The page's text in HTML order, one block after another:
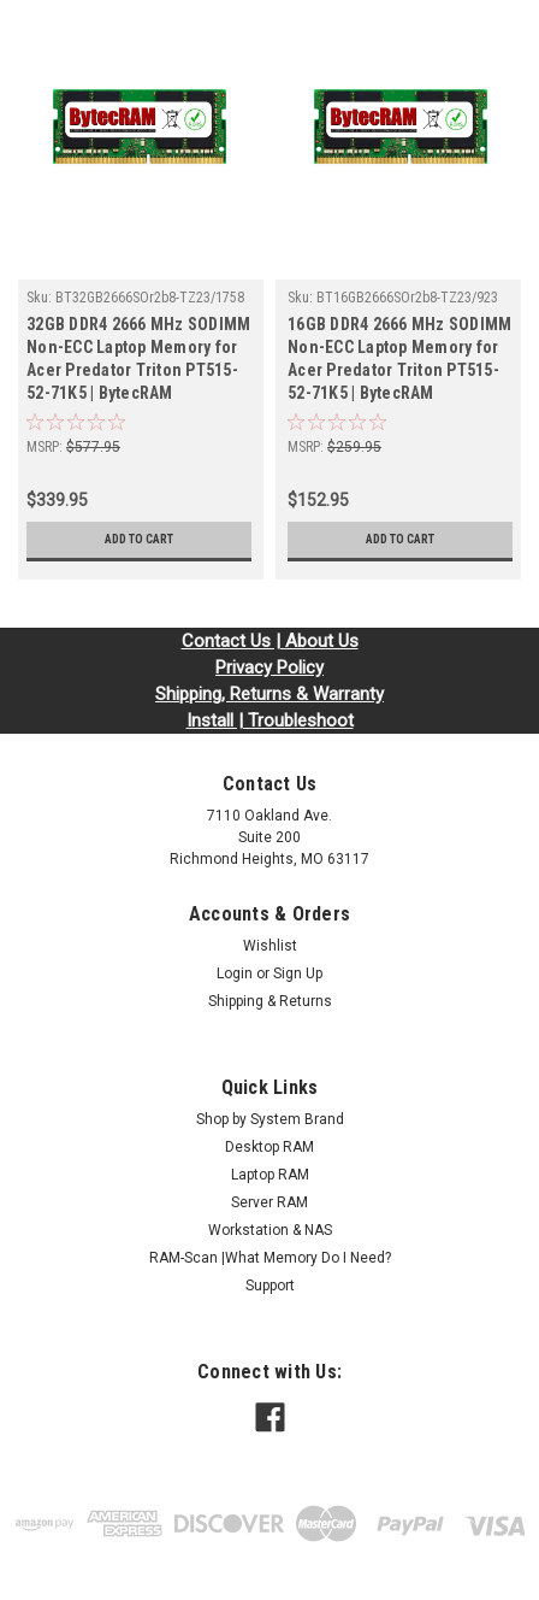
Sku: BT32GB2666SOr2b8-TZ23/1758
32GB DDR4 2666 MHz SODIMM
Non-ECC Laptop Memory for
Acer Predator Triton PT515-
52-71K5 | BytecRAM
MSRP: $577.95
$339.95
ADD TO CART
Sku: BT16GB2666SOr2b8-TZ23/923
16GB DDR4 2666 MHz SODIMM
Non-ECC Laptop Memory for
Acer Predator Triton PT515-
52-71K5 | BytecRAM
MSRP: $259.95
$152.95
ADD TO CART
Contact Us | About Us
Privacy Policy
Shipping, Returns & Warranty
Install | Troubleshoot
Contact Us
7110 Oakland Ave.
Suite 200
Richmond Heights, MO 63117
Accounts & Orders
Wishlist
Login or Sign Up
Shipping & Returns
Quick Links
Shop by System Brand
Desktop RAM
Laptop RAM
Server RAM
Workstation & NAS
RAM-Scan |What Memory Do I Need?
Support
Connect with Us: